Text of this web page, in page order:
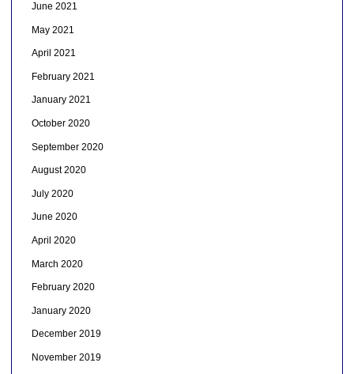
June 2021
May 2021
April 2021
February 2021
January 2021
October 2020
September 2020
August 2020
July 2020
June 2020
April 2020
March 2020
February 2020
January 2020
December 2019
November 2019